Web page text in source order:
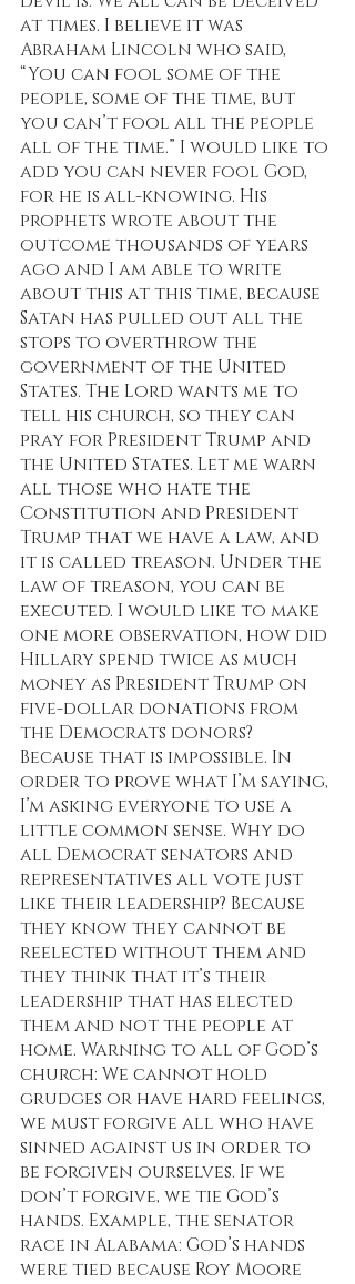
at times. I believe it was
Abraham Lincoln who said,
“You can fool some of the
people, some of the time, but
you can’t fool all the people
all of the time.” I would like to
add you can never fool God,
for he is all-knowing. His
prophets wrote about the
outcome thousands of years
ago and I am able to write
about this at this time, because
Satan has pulled out all the
stops to overthrow the
government of the United
States. The Lord wants me to
tell his church, so they can
pray for President Trump and
the United States. Let me warn
all those who hate the
Constitution and President
Trump that we have a law, and
it is called treason. Under the
law of treason, you can be
executed. I would like to make
one more observation, how did
Hillary spend twice as much
money as President Trump on
five-dollar donations from
the Democrats donors?
Because that is impossible. In
order to prove what I’m saying,
I’m asking everyone to use a
little common sense. Why do
all Democrat senators and
representatives all vote just
like their leadership? Because
they know they cannot be
reelected without them and
they think that it’s their
leadership that has elected
them and not the people at
home. Warning to all of God’s
church: We cannot hold
grudges or have hard feelings,
we must forgive all who have
sinned against us in order to
be forgiven ourselves. If we
don’t forgive, we tie God’s
hands. Example, the senator
race in Alabama: God’s hands
were tied because Roy Moore